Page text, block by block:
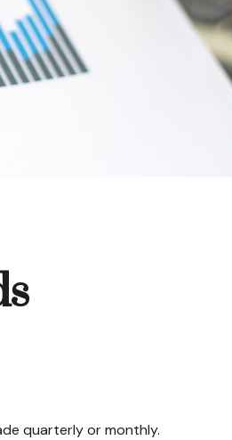
quarterly or monthly.